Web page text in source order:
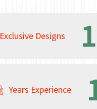
Exclusive Designs
Years Experience